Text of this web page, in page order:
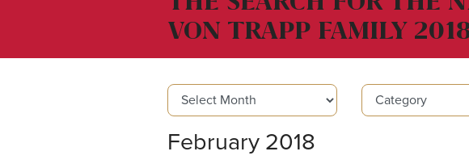
VON TRAPP FAMILY
February 2018